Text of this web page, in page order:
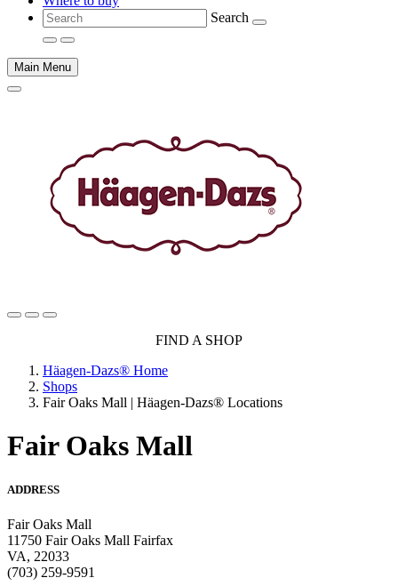
Search
Main Menu
FIND A SHOP
Häagen-Dazs® Home
Shops
Fair Oaks Mall | Häagen-Dazs® Locations
Fair Oaks Mall
ADDRESS
Fair Oaks Mall
11750 Fair Oaks Mall Fairfax
VA, 22033
(703) 259-9591